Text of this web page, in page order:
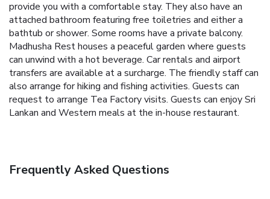
provide you with a comfortable stay. They also have an
attached bathroom featuring free toiletries and either a
bathtub or shower. Some rooms have a private balcony.
Madhusha Rest houses a peaceful garden where guests
can unwind with a hot beverage. Car rentals and airport
transfers are available at a surcharge. The friendly staff can
also arrange for hiking and fishing activities. Guests can
request to arrange Tea Factory visits. Guests can enjoy Sri
Lankan and Western meals at the in-house restaurant.
Frequently Asked Questions